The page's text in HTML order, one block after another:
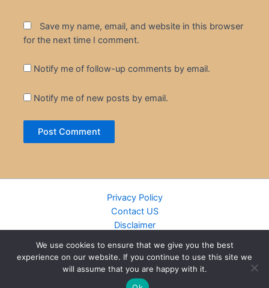
Save my name, email, and website in this browser
for the next time I comment.
Notify me of follow-up comments by email.
Notify me of new posts by email.
Privacy Policy
Contact US
Disclaimer
DMCA
Islamic Books
Recently Added Books
We use cookies to ensure that we give you the best
experience on our website. If you continue to use this site we
will assume that you are happy with it.